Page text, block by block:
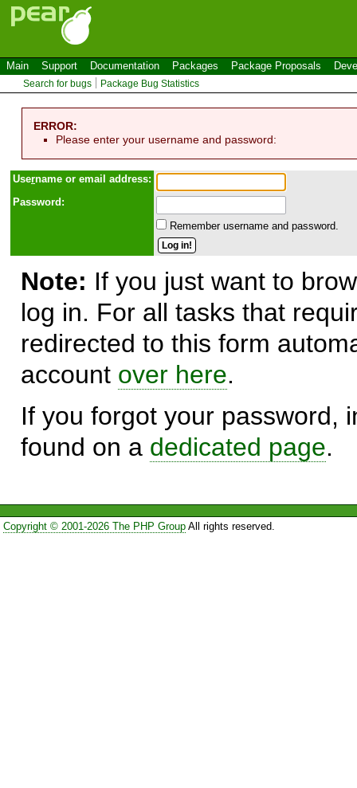
Main Support Documentation Packages Package Proposals
Search for bugs Package Bug Statistics
ERROR:
Please enter your username and password:
Username or email address:
Password:
Remember username and password.
Note: If you just want to
log in. For all tasks that
redirected to this form
account over here.
If you forgot your password,
found on a dedicated page.
Copyright © 2001-2026 The PHP GroupAll rights reserved.